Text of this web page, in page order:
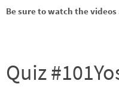
Be sure to watch the
Quiz